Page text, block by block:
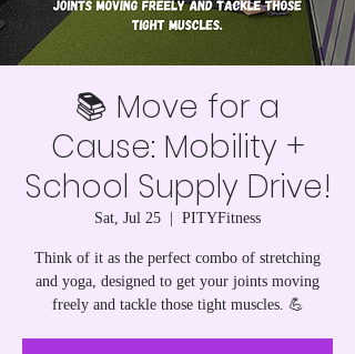
📚 Move for a
Cause: Mobility +
School Supply Drive!
Sat, Jul 25 PITYFitness
Think of it as the perfect combo of stretching
and yoga, designed to get your joints moving
freely and tackle those tight muscles. 💪